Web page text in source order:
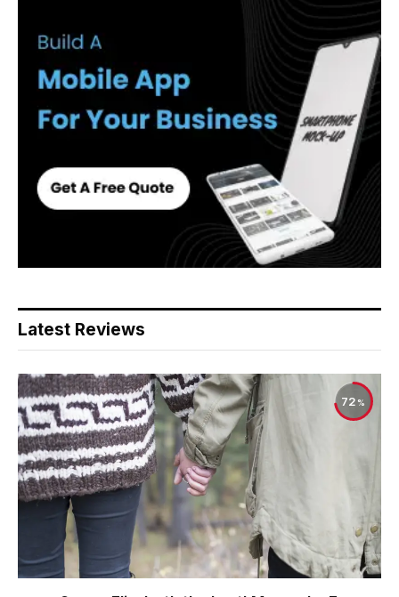
Latest Reviews
72